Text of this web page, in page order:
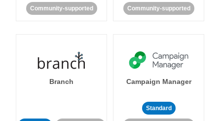
Community-supported Community-supported
Branch Campaign Manager
Standard